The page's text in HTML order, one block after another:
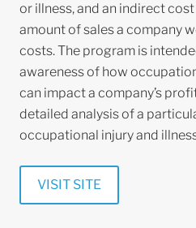
or illness, and an indirect
amount of sales a company
costs. The program is
awareness of how
can impact a company’s
detailed analysis of a
occupational injury and
VISIT SITE